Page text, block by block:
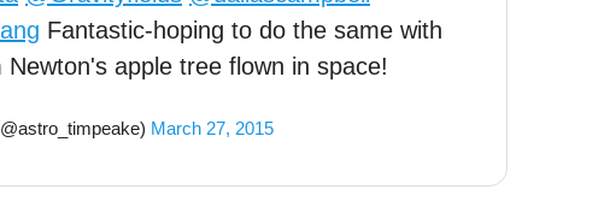
Fantastic-hoping to do the same with
Newton's apple tree flown in space!
March 27, 2015